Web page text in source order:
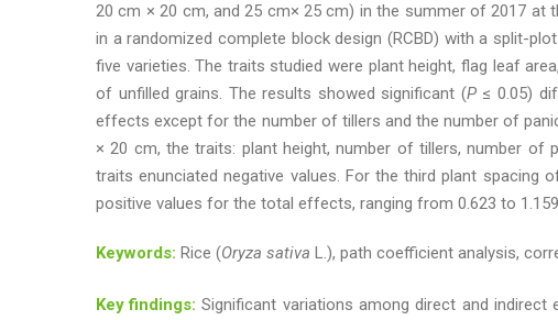
20 cm × 20 cm, and 25 cm× 25 cm) in the summer of 2017 at
in a randomized complete block design (RCBD) with a split-
five varieties. The traits studied were plant height, flag leaf
of unfilled grains. The results showed significant (P ≤ 0.05)
effects except for the number of tillers and the number of
× 20 cm, the traits: plant height, number of tillers, number of
traits enunciated negative values. For the third plant spacing
positive values for the total effects, ranging from 0.623 to
Keywords: Rice (Oryza sativa L.), path coefficient analysis,
Key findings: Significant variations among direct and